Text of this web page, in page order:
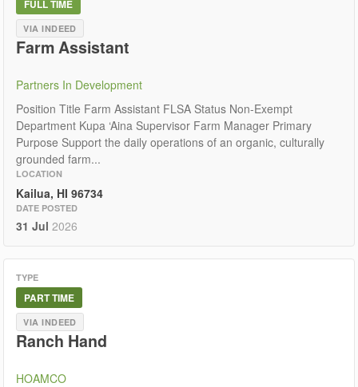
FULL TIME
VIA INDEED
Farm Assistant
Partners In Development
Position Title Farm Assistant FLSA Status Non-Exempt
Department Kupa ‘Aina Supervisor Farm Manager Primary
Purpose Support the daily operations of an organic, culturally
grounded farm...
LOCATION
Kailua, HI 96734
DATE POSTED
31 Jul 2026
TYPE
PART TIME
VIA INDEED
Ranch Hand
HOAMCO